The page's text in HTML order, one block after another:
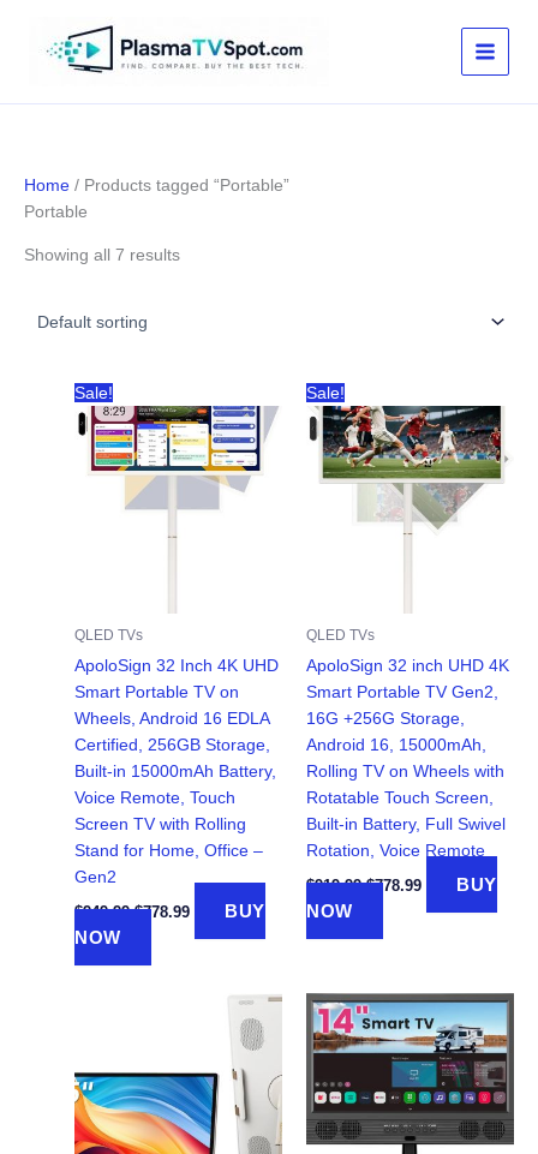
Home / Products tagged “Portable”
Portable
Showing all 7 results
Sale!
QLED TVs
ApoloSign 32 Inch 4K UHD
Smart Portable TV on
Wheels, Android 16 EDLA
Certified, 256GB Storage,
Built-in 15000mAh Battery,
Voice Remote, Touch
Screen TV with Rolling
Stand for Home, Office –
Gen2
$949.99 Original
$949.99.
$778.99Current
is:
BUY
NOW
Sale!
QLED TVs
ApoloSign 32 inch UHD 4K
Smart Portable TV Gen2,
16G +256G Storage,
Android 16, 15000mAh,
Rolling TV on Wheels with
Rotatable Touch Screen,
Built-in Battery, Full Swivel
Rotation, Voice Remote
$919.99 Original
$919.99.
$778.99Current
is:
BUY
NOW